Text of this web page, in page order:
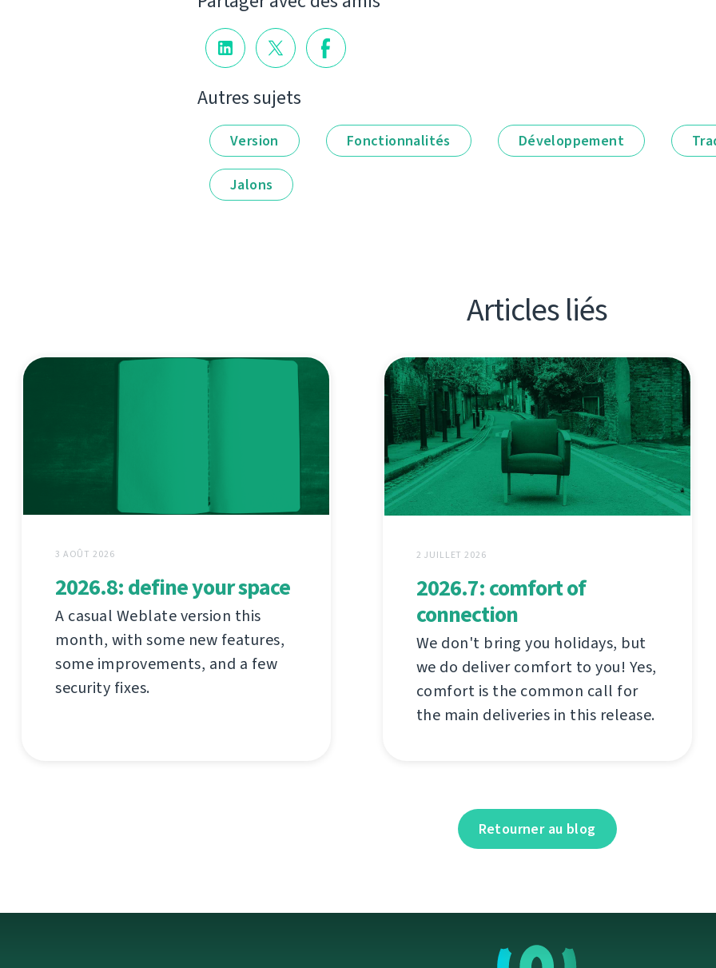
Autres sujets
Version Fonctionnalités Développement
Jalons
Articles liés
3 AOÛT 2026
2026.8: define your space
A casual Weblate version this
month, with some new features,
some improvements, and a few
security fixes.
2 JUILLET 2026
2026.7: comfort of
connection
We don't bring you holidays, but
we do deliver comfort to you! Yes,
comfort is the common call for
the main deliveries in this release.
Retourner au blog